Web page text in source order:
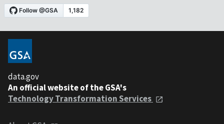
data.gov
An official website of the GSA's
Technology Transformation Services